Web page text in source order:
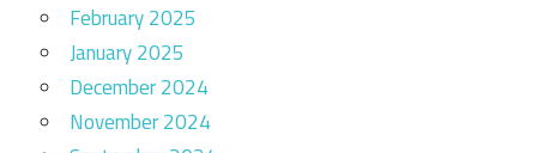
February 2025
January 2025
December 2024
November 2024